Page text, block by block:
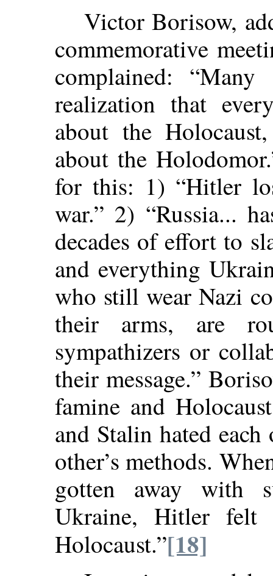
Victor Borisow,
commemorative
complained:
realization that
about the
about the
for this: 1) “Hitler
war.” 2) “Russia...
decades of effort to
and everything
who still wear Nazi
their arms, are
sympathizers or
their message.”
famine and
and Stalin hated
other’s methods.
gotten away with
Ukraine, Hitler
Holocaust.”[18]